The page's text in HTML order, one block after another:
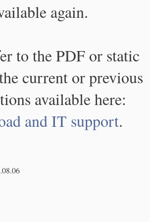
again.
to the PDF or static
current or previous
available here:
and IT support.